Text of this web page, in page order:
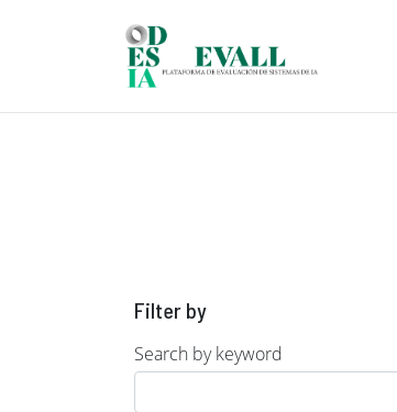
Filter by
Search by keyword